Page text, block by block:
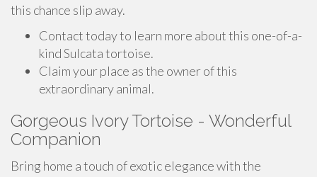
this chance slip away.
Contact today to learn more about this one-of-a-
kind Sulcata tortoise.
Claim your place as the owner of this
extraordinary animal.
Gorgeous Ivory Tortoise - Wonderful
Companion
Bring home a touch of exotic elegance with the